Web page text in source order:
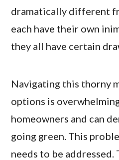
dramatically different
each have their own
they all have certain
Navigating this thorny
options is
homeowners and can
going green. This
needs to be addressed.